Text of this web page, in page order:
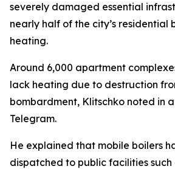
severely damaged essential
nearly half of the city’s residential
heating.
Around 6,000 apartment
lack heating due to destruction
bombardment, Klitschko noted in
Telegram.
He explained that mobile boilers
dispatched to public facilities such